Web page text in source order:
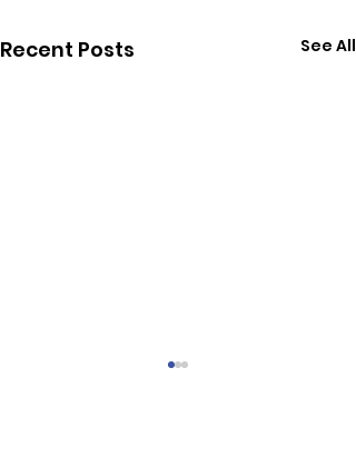
Recent Posts See All